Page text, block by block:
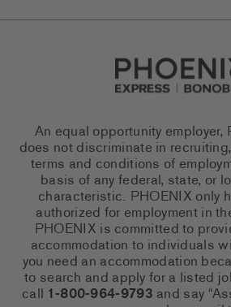
Go to Careers
An equal opportunity employer,
does not discriminate in
terms and conditions of
basis of any federal, state, or
characteristic. PHOENIX only
authorized for employment in
PHOENIX is committed to
accommodation to individuals
you need an accommodation
to search and apply for a listed
call 1-800-964-9793 and say